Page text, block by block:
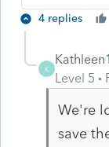
4 replies
K
Kathleen1
Level 5
We're
save